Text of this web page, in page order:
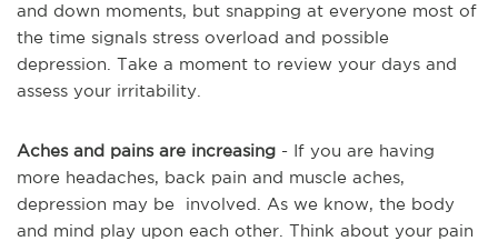
and down moments, but snapping at everyone most of
the time signals stress overload and possible
depression. Take a moment to review your days and
assess your irritability.
Aches and pains are increasing - If you are having
more headaches, back pain and muscle aches,
depression may be involved . As we know, the body
and mind play upon each other. Think about your pain